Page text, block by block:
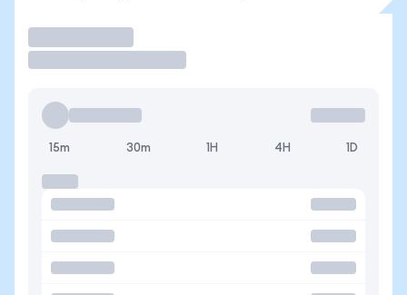
15m 30m 1H 4H 1D